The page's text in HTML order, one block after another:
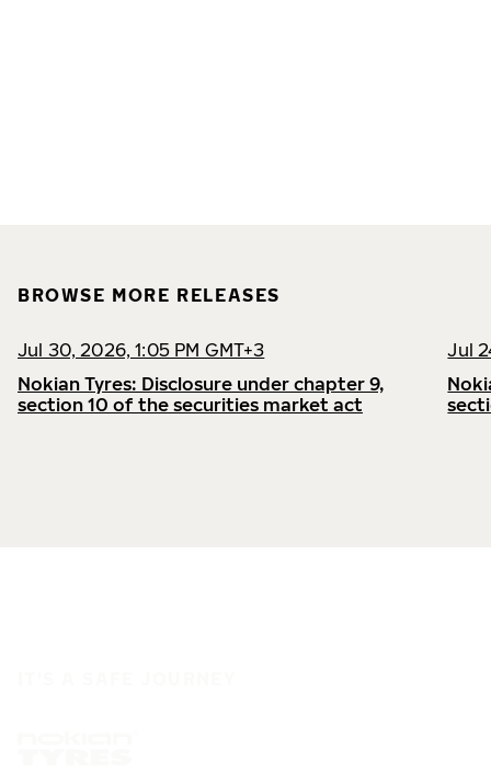
BROWSE MORE RELEASES
Jul 30, 2026, 1:05 PM GMT+3
Nokian Tyres: Disclosure under chapter 9,
section 10 of the securities market act
Jul